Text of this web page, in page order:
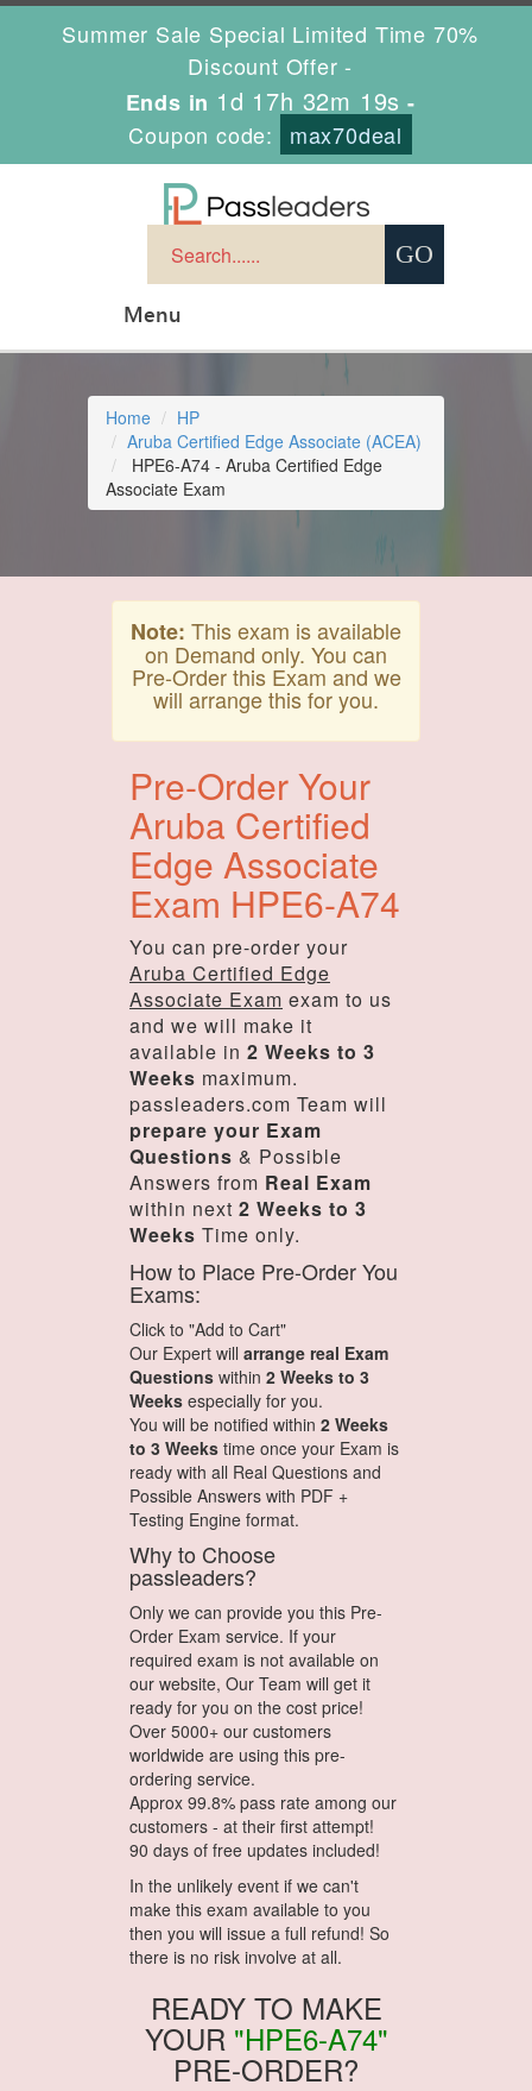
Summer Sale Special Limited Time 70%
Discount Offer -
Ends in 1d 17h 32m 19s -
Coupon code:
max70deal
Menu
Home
HP
Aruba Certified Edge Associate (ACEA)
HPE6-A74 - Aruba Certified Edge
Associate Exam
Note: This exam is available
on Demand only. You can
Pre-Order this Exam and we
will arrange this for you.
Pre-Order Your
Aruba Certified
Edge Associate
Exam HPE6-A74
You can pre-order your
Aruba Certified Edge
Associate Exam exam to us
and we will make it
available in 2 Weeks to 3
Weeks maximum.
passleaders.com Team will
prepare your Exam
Questions & Possible
Answers from Real Exam
within next 2 Weeks to 3
Weeks Time only.
How to Place Pre-Order You
Exams:
Click to "Add to Cart"
Our Expert will arrange real Exam
Questions within 2 Weeks to 3
Weeks especially for you.
You will be notified within 2 Weeks
to 3 Weeks time once your Exam is
ready with all Real Questions and
Possible Answers with PDF +
Testing Engine format.
Why to Choose
passleaders?
Only we can provide you this Pre-
Order Exam service. If your
required exam is not available on
our website, Our Team will get it
ready for you on the cost price!
Over 5000+ our customers
worldwide are using this pre-
ordering service.
Approx 99.8% pass rate among our
customers - at their first attempt!
90 days of free updates included!
In the unlikely event if we can't
make this exam available to you
then you will issue a full refund! So
there is no risk involve at all.
READY TO MAKE
YOUR "HPE6-A74"
PRE-ORDER?